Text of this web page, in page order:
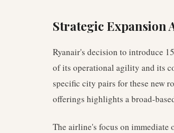
Strategic Expansion
Ryanair's decision to introduce
of its operational agility and its
specific city pairs for these new
offerings highlights a broad-
The airline's focus on immediate